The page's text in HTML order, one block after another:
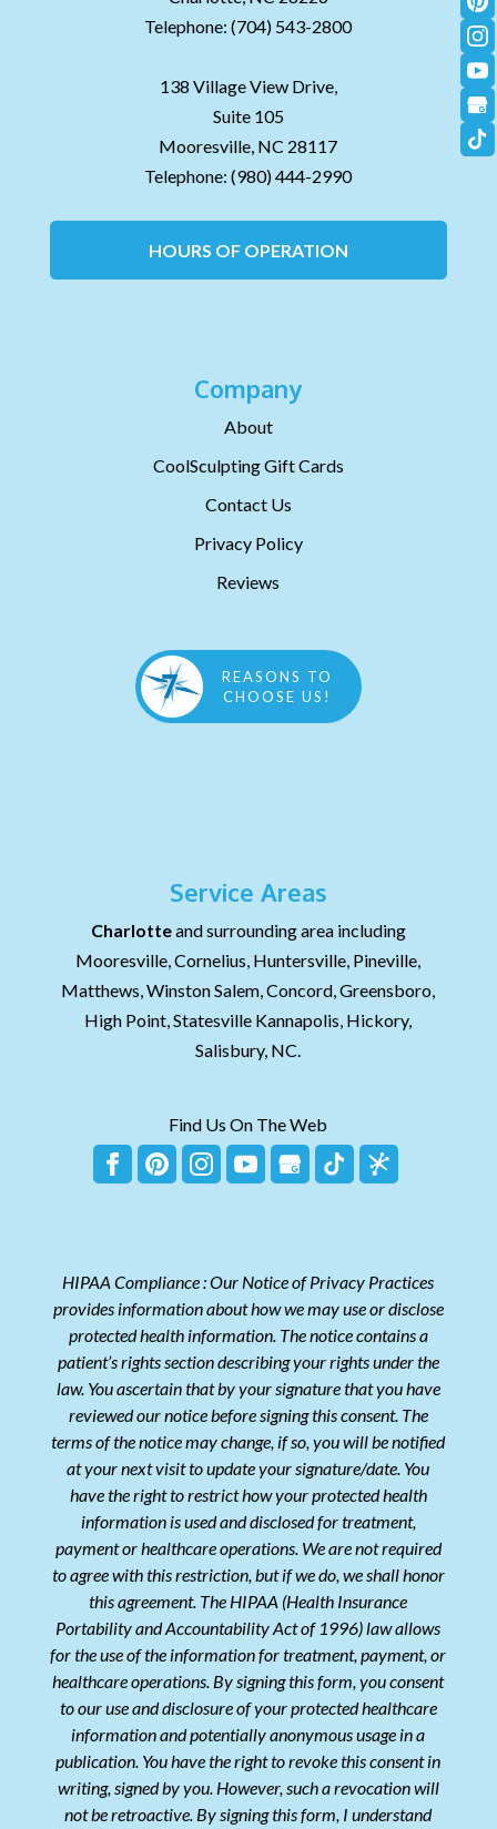
Telephone:(704) 543-2800
138 Village View Drive,
Suite 105
Mooresville, NC 28117
Telephone:(980) 444-2990
HOURS OF OPERATION
Company
About
CoolSculpting Gift Cards
Contact Us
Privacy Policy
Reviews
REASONS TO
CHOOSE US!
Service Areas
Charlotteand surrounding area including
Mooresville, Cornelius, Huntersville, Pineville,
Matthews, Winston Salem, Concord, Greensboro,
High Point, Statesville Kannapolis, Hickory,
Salisbury, NC.
Find Us On The Web
HIPAA Compliance : Our Notice of Privacy Practices
provides information about how we may use or disclose
protected health information. The notice contains a
patient’s rights section describing your rights under the
law. You ascertain that by your signature that you have
reviewed our notice before signing this consent. The
terms of the notice may change, if so, you will be notified
at your next visit to update your signature/date. You
have the right to restrict how your protected health
information is used and disclosed for treatment,
payment or healthcare operations. We are not required
to agree with this restriction, but if we do, we shall honor
this agreement. The HIPAA (Health Insurance
Portability and Accountability Act of 1996) law allows
for the use of the information for treatment, payment, or
healthcare operations. By signing this form, you consent
to our use and disclosure of your protected healthcare
information and potentially anonymous usage in a
publication. You have the right to revoke this consent in
writing, signed by you. However, such a revocation will
not be retroactive. By signing this form, I understand